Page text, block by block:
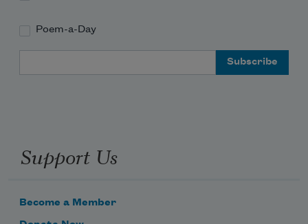
Poem-a-Day
Support Us
Become a Member